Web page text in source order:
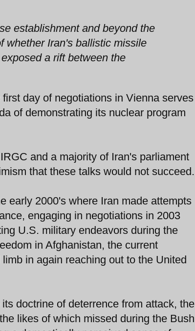
establishment and beyond the
whether Iran's ballistic missile
a rift between the
day of negotiations in Vienna serves
of demonstrating its nuclear program
and a majority of Iran's parliament
that these talks would not succeed.
early 2000's where Iran made attempts
engaging in negotiations in 2003
U.S. military endeavors during the
in Afghanistan, the current
in again reaching out to the United
doctrine of deterrence from attack, the
likes of which missed during the Bush